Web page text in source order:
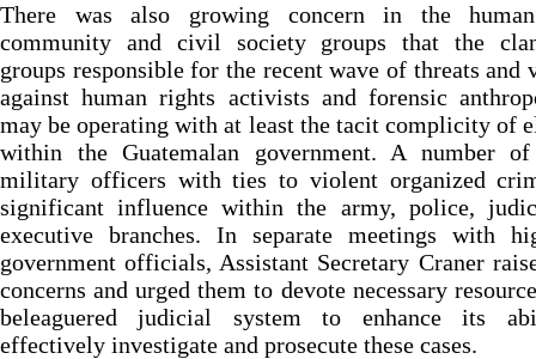
There was also growing concern in the
community and civil society groups that the
groups responsible for the recent wave of threats and
against human rights activists and forensic
may be operating with at least the tacit complicity of
within the Guatemalan government. A number
military officers with ties to violent organized
significant influence within the army, police,
executive branches. In separate meetings with
government officials, Assistant Secretary Craner
concerns and urged them to devote necessary
beleaguered judicial system to enhance its
effectively investigate and prosecute these cases.